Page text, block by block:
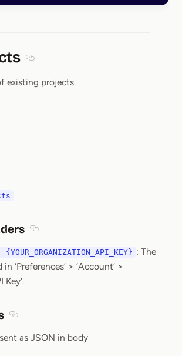
existing projects.
: The
‘Preferences’ > ‘Account’ >
Key’.
as JSON in body